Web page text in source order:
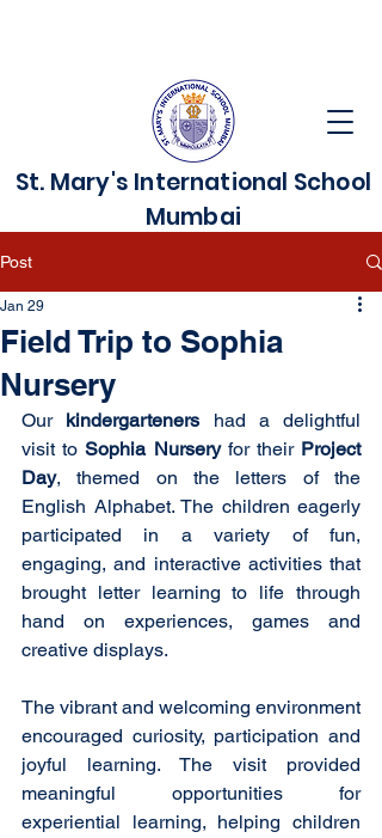
St. Mary's International School
Mumbai
Post
Field Trip to Sophia
Nursery
Jan 29
Our kindergarteners had a delightful
visit to Sophia Nursery for their Project
Day, themed on the letters of the
English Alphabet. The children eagerly
participated in a variety of fun,
engaging, and interactive activities that
brought letter learning to life through
hand on experiences, games and
creative displays.
The vibrant and welcoming environment
encouraged curiosity, participation and
joyful learning. The visit provided
meaningful opportunities for
experiential learning, helping children